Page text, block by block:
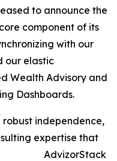
to announce the
component of its
with our
our elastic
Wealth Advisory and
Dashboards.
independence,
expertise that
AdvizorStack